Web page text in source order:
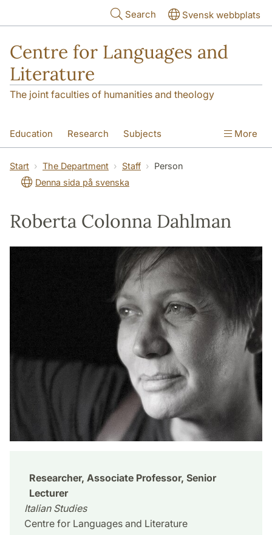
Search Svensk webbplats
Centre for Languages and
Literature
The joint faculties of humanities and theology
Education Research Subjects
SOL building The Department
More
Start The Department Staff
Person
Denna sida på svenska
Roberta Colonna Dahlman
Researcher, Associate Professor, Senior
Lecturer
Italian Studies
Centre for Languages and Literature